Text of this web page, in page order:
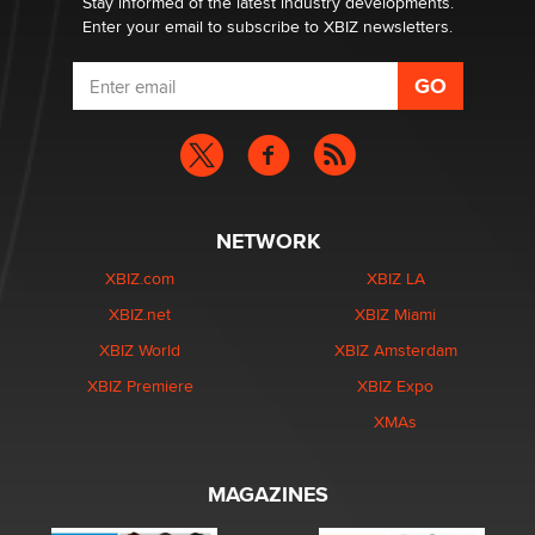
Enter your email to subscribe to XBIZ newsletters.
NETWORK
XBIZ.com
XBIZ.net
XBIZ World
XBIZ Premiere
XBIZ LA
XBIZ Miami
XBIZ Amsterdam
XBIZ Expo
XMAs
MAGAZINES